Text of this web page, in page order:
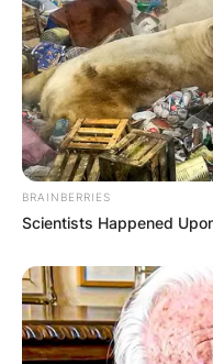
BRAINBERRIES
Scientists Happened